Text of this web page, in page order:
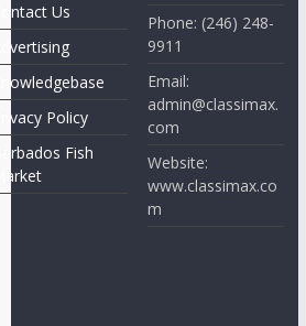
Contact Us
Advertising
Knowledgebase
Privacy Policy
Barbados Fish
Market
Phone: (246) 248-
9911
Email:
admin@classimax.
com
Website:
www.classimax.co
m